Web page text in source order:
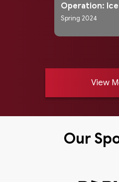
Operation:
Spring 2024
View
Our